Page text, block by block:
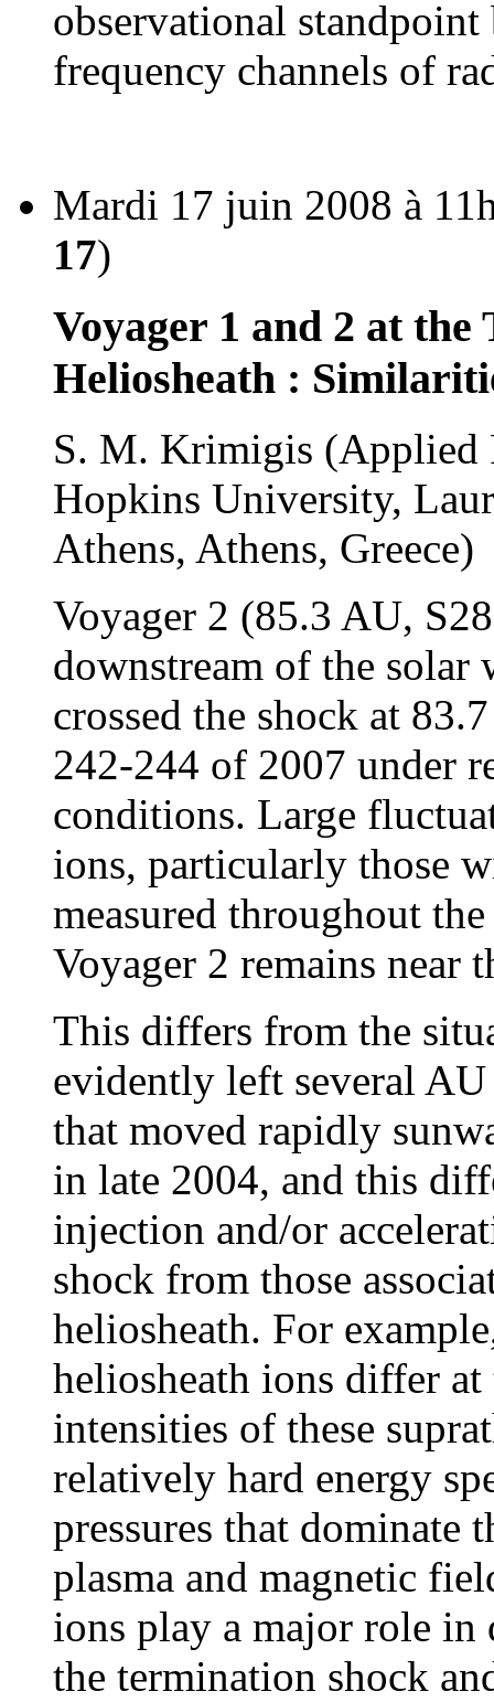
observational
frequency channels of
Mardi 17 juin 2008 à
17)
Voyager 1 and 2 at
Heliosheath :
S. M. Krimigis (Applied
Hopkins University,
Athens, Athens, Greece)
Voyager 2 (85.3 AU,
downstream of the
crossed the shock at
242-244 of 2007 under
conditions. Large
ions, particularly those
measured throughout
Voyager 2 remains near
This differs from the
evidently left several
that moved rapidly
in late 2004, and this
injection and/or
shock from those
heliosheath. For
heliosheath ions differ
intensities of these
relatively hard energy
pressures that dominate
plasma and magnetic
ions play a major role in
the termination shock